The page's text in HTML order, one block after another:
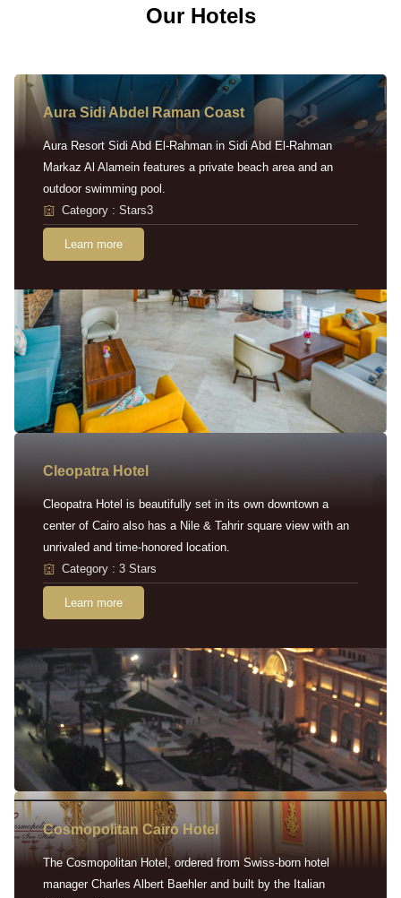
Our Hotels
Aura Sidi Abdel Raman Coast
Aura Resort Sidi Abd El-Rahman in Sidi Abd El-Rahman
Markaz Al Alamein features a private beach area and an
outdoor swimming pool.
Category : Stars3
Learn more
Cleopatra Hotel
Cleopatra Hotel is beautifully set in its own downtown a
center of Cairo also has a Nile & Tahrir square view with an
unrivaled and time-honored location.
Category : 3 Stars
Learn more
Cosmopolitan Cairo Hotel
The Cosmopolitan Hotel, ordered from Swiss-born hotel
manager Charles Albert Baehler and built by the Italian